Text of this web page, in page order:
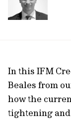
In this IFM
Beales from
how the
tightening